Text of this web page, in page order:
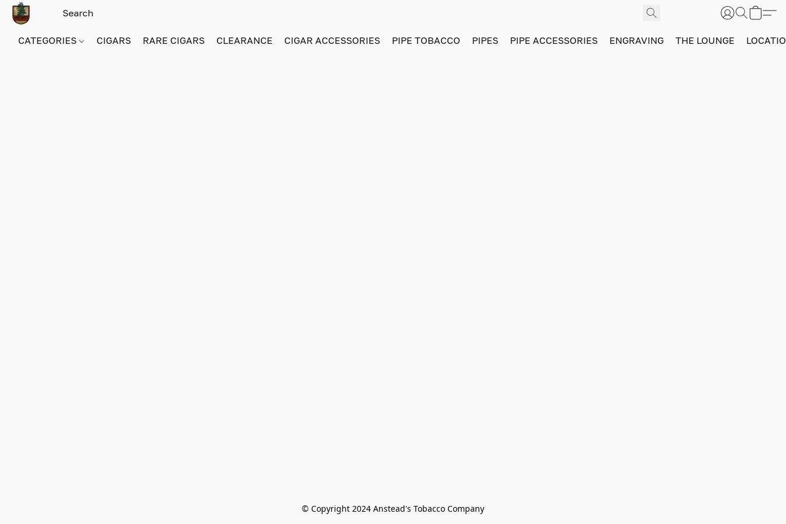
CATEGORIES CIGARS RARE CIGARS CLEARANCE CIGAR ACCESSORIES PIPE TOBACCO PIPES PIPE ACCESSORIES ENGRAVING THE LOUNGE
© Copyright 2024 Anstead's Tobacco Company